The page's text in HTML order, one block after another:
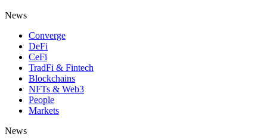
News
Converge
DeFi
CeFi
TradFi & Fintech
Blockchains
NFTs & Web3
People
Markets
News